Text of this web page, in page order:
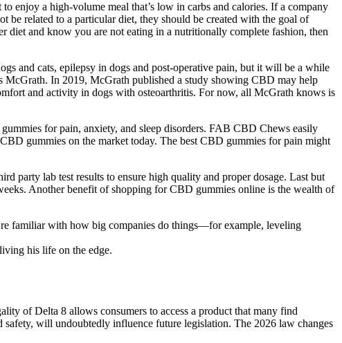
enjoy a high-volume meal that’s low in carbs and calories. If a company
be related to a particular diet, they should be created with the goal of
diet and know you are not eating in a nutritionally complete fashion, then
and cats, epilepsy in dogs and post-operative pain, but it will be a while
McGrath. In 2019, McGrath published a study showing CBD may help
and activity in dogs with osteoarthritis. For now, all McGrath knows is
for pain, anxiety, and sleep disorders. FAB CBD Chews easily
gummies on the market today. The best CBD gummies for pain might
party lab test results to ensure high quality and proper dosage. Last but
Another benefit of shopping for CBD gummies online is the wealth of
familiar with how big companies do things—for example, leveling
his life on the edge.
of Delta 8 allows consumers to access a product that many find
will undoubtedly influence future legislation. The 2026 law changes